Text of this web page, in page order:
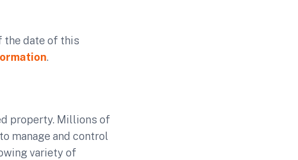
the date of this
.
property. Millions of
manage and control
variety of